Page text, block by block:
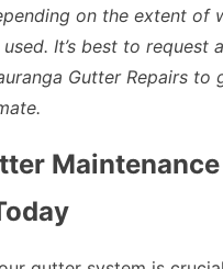
on the extent of
It’s best to request
Gutter Repairs to
Maintenance